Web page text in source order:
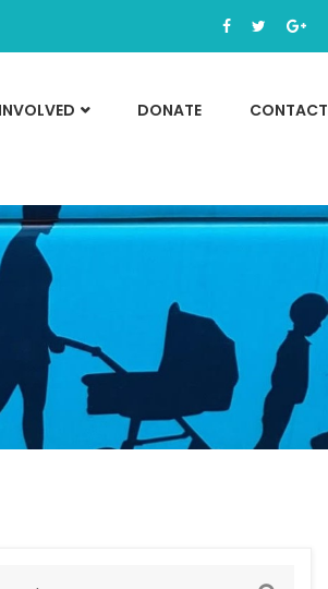
DONATE CONTACT